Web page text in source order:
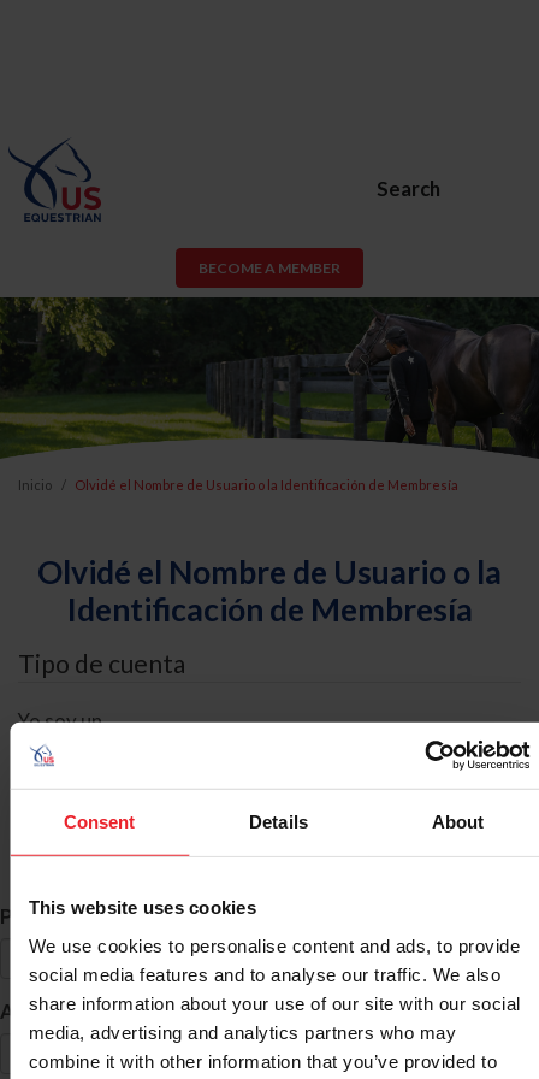
Consent Details About
This website uses cookies
We use cookies to personalise content and ads, to provide
social media features and to analyse our traffic. We also
share information about your use of our site with our social
media, advertising and analytics partners who may
combine it with other information that you’ve provided to
Search
BECOME A MEMBER
Inicio Olvidé el Nombre de Usuario o la Identificación de Membresía
Olvidé el Nombre de Usuario o la
Identificación de Membresía
Tipo de cuenta
Yo soy un
Búsqueda de ID
Primer Nombre *
Apellido *